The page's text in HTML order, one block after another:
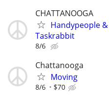
CHATTANOOGA
Handypeople
Taskrabbit
8/6
Chattanooga
Moving
8/6 $70